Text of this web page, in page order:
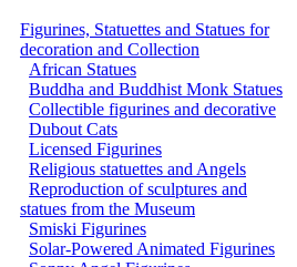
Figurines, Statuettes and Statues for
decoration and Collection
African Statues
Buddha and Buddhist Monk Statues
Collectible figurines and decorative
Dubout Cats
Licensed Figurines
Religious statuettes and Angels
Reproduction of sculptures and
statues from the Museum
Smiski Figurines
Solar-Powered Animated Figurines